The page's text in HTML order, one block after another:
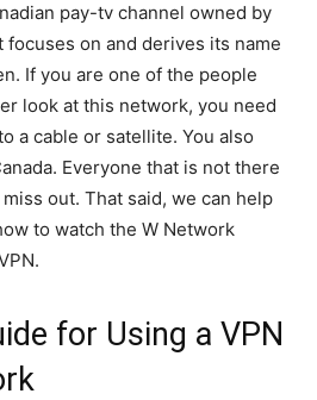
pay-tv channel owned by
on and derives its name
If you are one of the people
look at this network, you need
a cable or satellite. You also
Everyone that is not there
out. That said, we can help
to watch the W Network
for Using a VPN